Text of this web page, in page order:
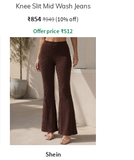
Knee Slit Mid Wash Jeans
₹854 ₹949 (10% off)
Offer price ₹512
Shein